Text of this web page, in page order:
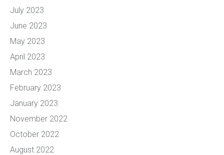
July 2023
June 2023
May 2023
April 2023
March 2023
February 2023
January 2023
November 2022
October 2022
August 2022